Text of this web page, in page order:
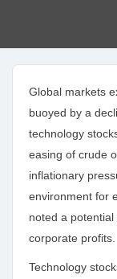
Global markets
buoyed by a
technology
easing of crude
inflationary
environment for
noted a
corporate profits.
Technology